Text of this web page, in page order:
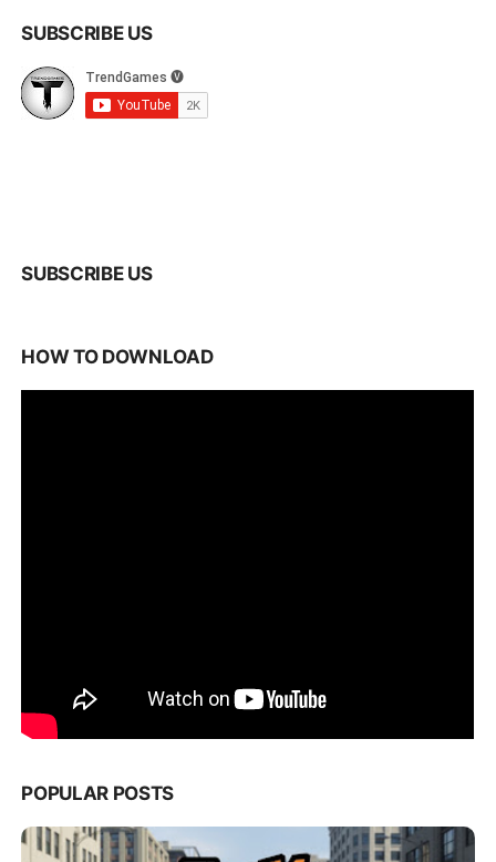
SUBSCRIBE US
SUBSCRIBE US
HOW TO DOWNLOAD
POPULAR POSTS